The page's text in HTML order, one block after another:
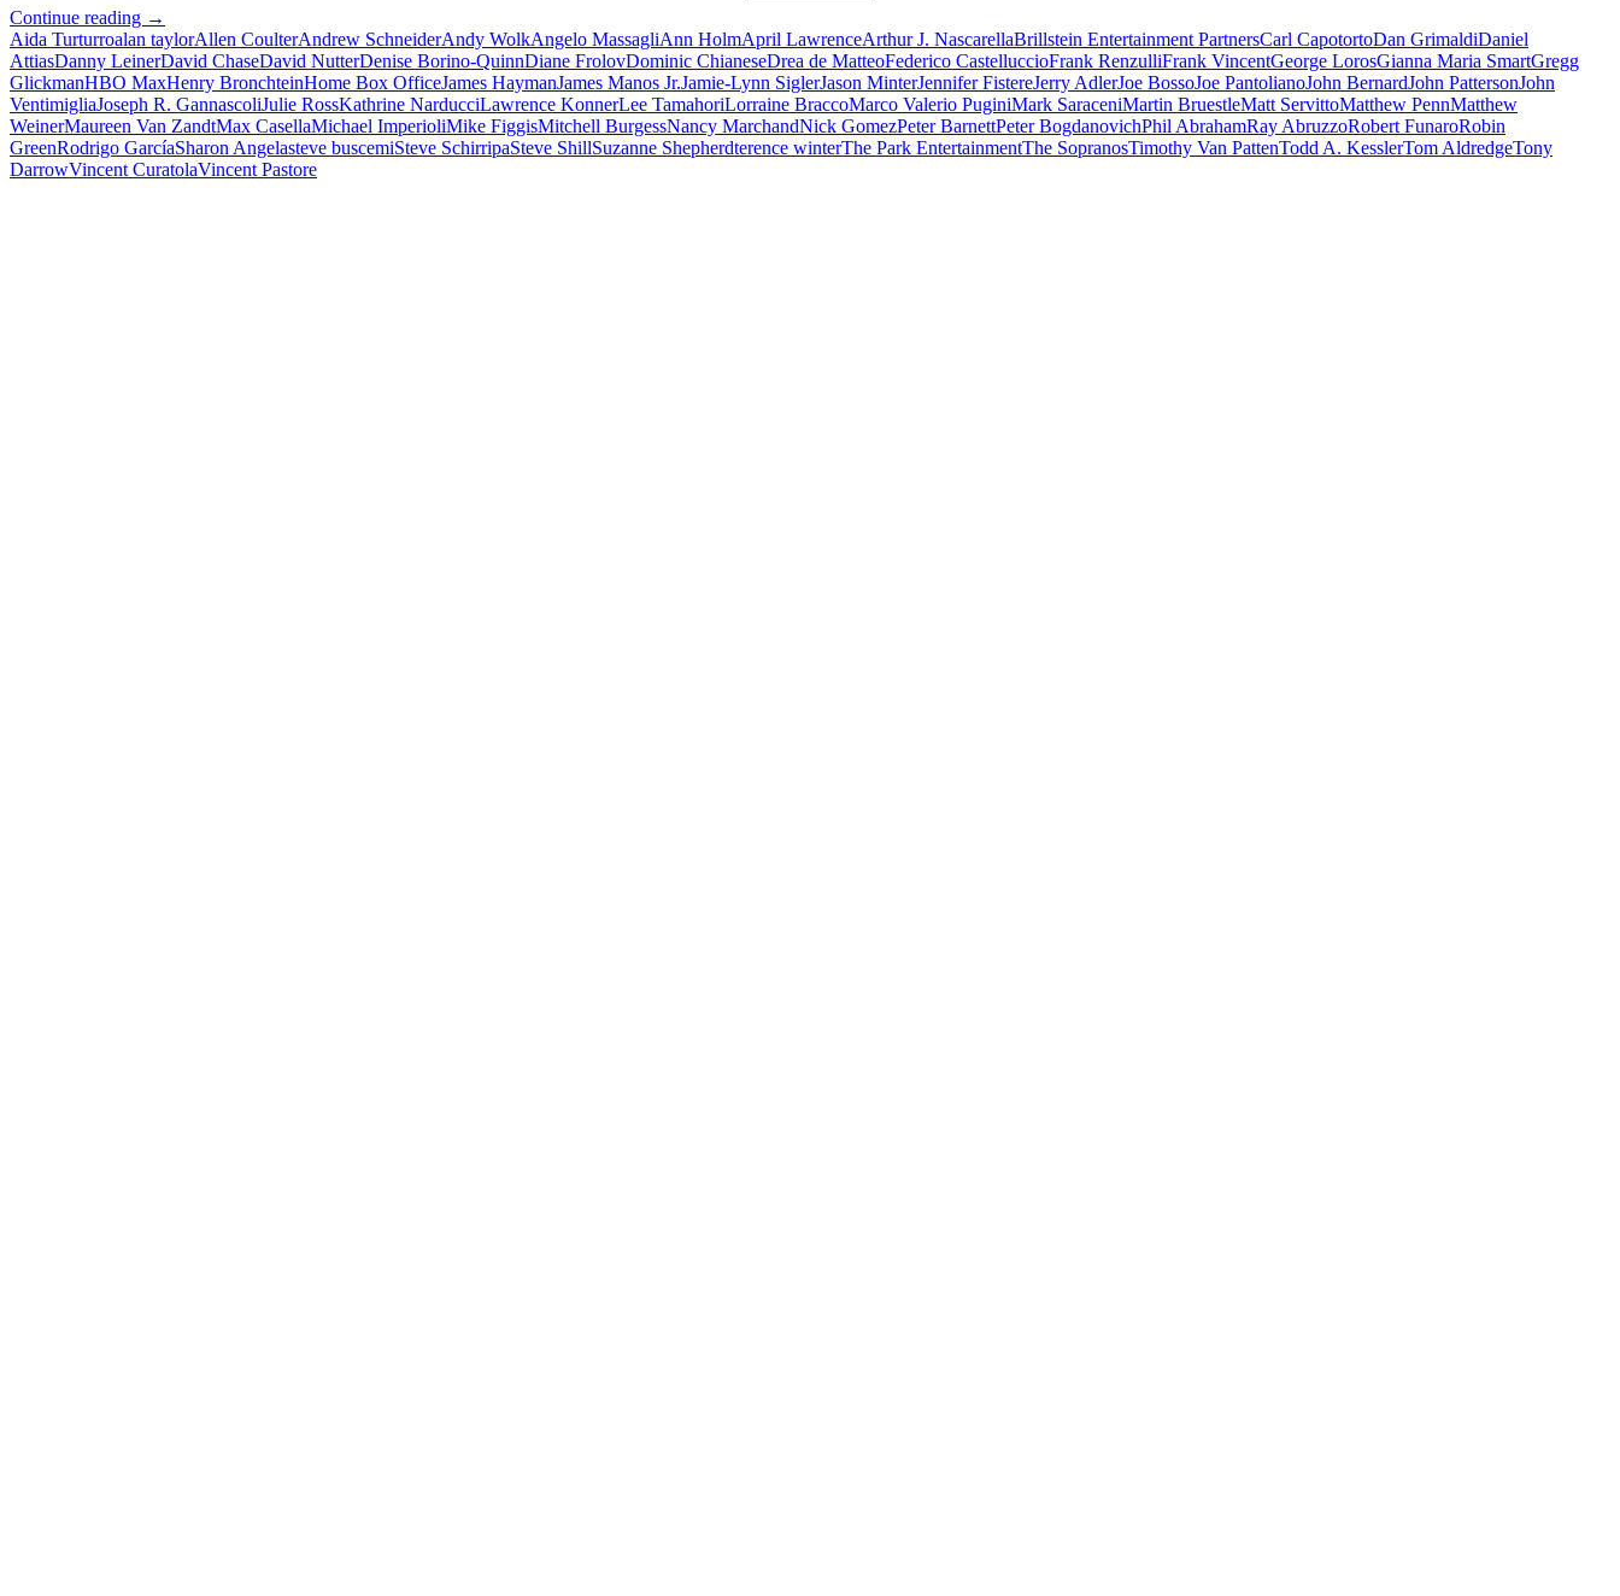
Continue reading The
Sopranos
→
Aida Turturroalan taylorAllen CoulterAndrew SchneiderAndy WolkAngelo MassagliAnn HolmApril LawrenceArthur J. NascarellaBrillstein Entertainment PartnersCarl CapotortoDan GrimaldiDaniel
AttiasDanny LeinerDavid ChaseDavid NutterDenise Borino-QuinnDiane FrolovDominic ChianeseDrea de MatteoFederico CastelluccioFrank RenzulliFrank VincentGeorge LorosGianna Maria SmartGregg
GlickmanHBO MaxHenry BronchteinHome Box OfficeJames HaymanJames Manos Jr.Jamie-Lynn SiglerJason MinterJennifer FistereJerry AdlerJoe BossoJoe PantolianoJohn BernardJohn PattersonJohn
VentimigliaJoseph R. GannascoliJulie RossKathrine NarducciLawrence KonnerLee TamahoriLorraine BraccoMarco Valerio PuginiMark SaraceniMartin BruestleMatt ServittoMatthew PennMatthew
WeinerMaureen Van ZandtMax CasellaMichael ImperioliMike FiggisMitchell BurgessNancy MarchandNick GomezPeter BarnettPeter BogdanovichPhil AbrahamRay AbruzzoRobert FunaroRobin
GreenRodrigo GarcíaSharon Angelasteve buscemiSteve SchirripaSteve ShillSuzanne Shepherdterence winterThe Park EntertainmentThe SopranosTimothy Van PattenTodd A. KesslerTom AldredgeTony
DarrowVincent CuratolaVincent Pastore